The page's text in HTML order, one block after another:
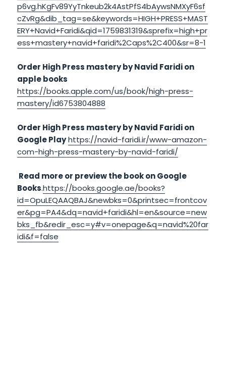
p6vg.hKgFv89YyTnkeub2k4AstPfS4bAywsNMXyF6sf
cZvRg&dib_tag=se&keywords=HIGH+PRESS+MAST
ERY+Navid+Faridi&qid=1759831319&sprefix=high+pr
ess+mastery+navid+faridi%2Caps%2C400&sr=8-1
Order High Press mastery by Navid Faridi on
apple books
https://books.apple.com/us/book/high-press-
mastery/id6753804888
Order High Press mastery by Navid Faridi on
Google Playhttps://navid-faridi.ir/www-amazon-
com-high-press-mastery-by-navid-faridi/
Read more or preview the book on Google
Books.https://books.google.ae/books?
id=OpuLEQAAQBAJ&newbks=0&printsec=frontcov
er&pg=PA4&dq=navid+faridi&hl=en&source=new
bks_fb&redir_esc=y#v=onepage&q=navid%20far
idi&f=false